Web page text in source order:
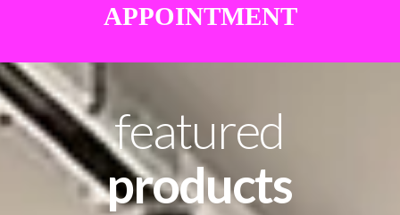
APPOINTMENT
featured
products